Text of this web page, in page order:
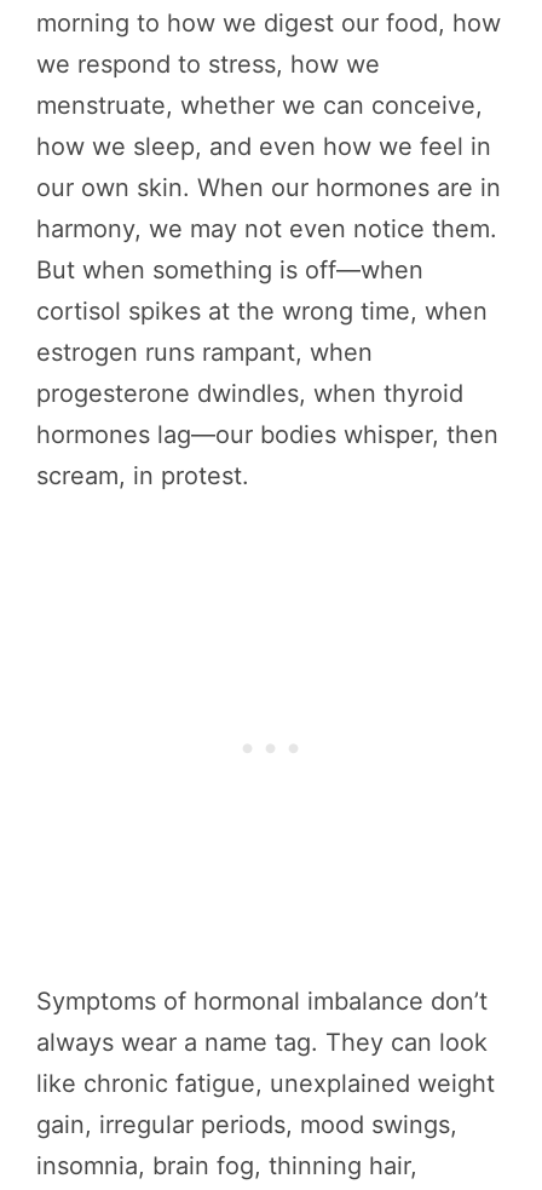
morning to how we digest our food, how
we respond to stress, how we
menstruate, whether we can conceive,
how we sleep, and even how we feel in
our own skin. When our hormones are in
harmony, we may not even notice them.
But when something is off—when
cortisol spikes at the wrong time, when
estrogen runs rampant, when
progesterone dwindles, when thyroid
hormones lag—our bodies whisper, then
scream, in protest.
Symptoms of hormonal imbalance don’t
always wear a name tag. They can look
like chronic fatigue, unexplained weight
gain, irregular periods, mood swings,
insomnia, brain fog, thinning hair,